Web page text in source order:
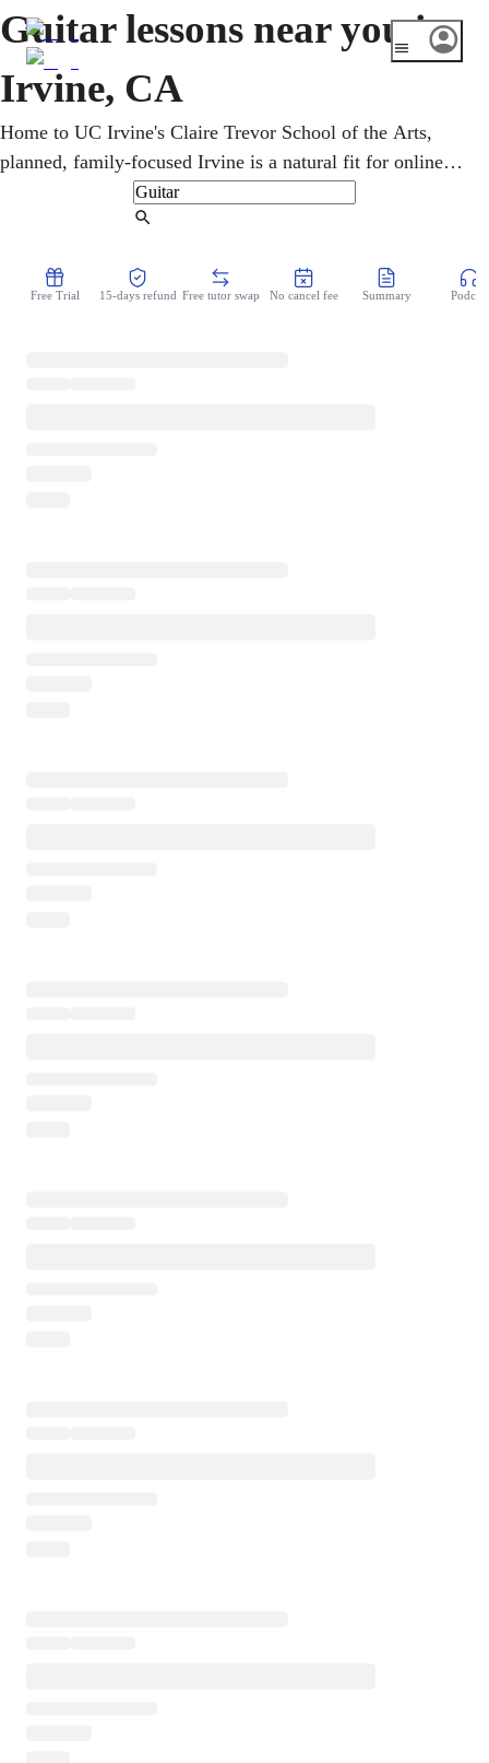
Guitar lessons near you in
Irvine, CA
Home to UC Irvine's Claire Trevor School of the Arts,
planned, family-focused Irvine is a natural fit for online
lessons. Privately over video, an online guitar teacher
refines chords, scales, and picking. Every age learns rock,
acoustic or electric, from home. Goals range from
Free Trial 15-days refund Free tutor swap No cancel fee Summary Podcast